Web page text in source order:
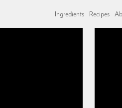
Ingredients Recipes